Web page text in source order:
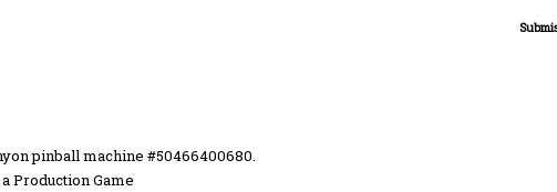
pinball machine #50466400680.
Production Game